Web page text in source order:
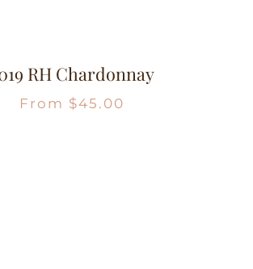
RH Chardonnay
From $45.00